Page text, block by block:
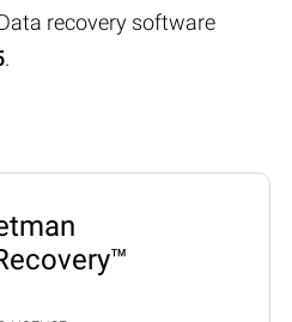
recovery software
.